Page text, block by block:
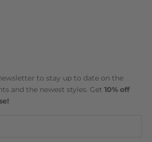
to stay up to date on the
and the newest styles. Get 10% off